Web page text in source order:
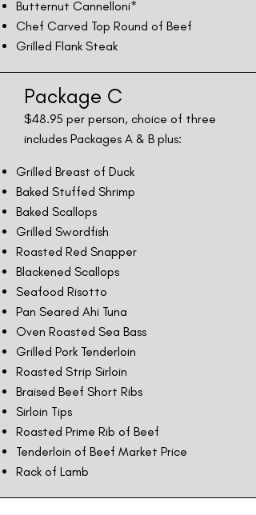
Butternut Cannelloni*
Chef Carved Top Round of Beef
Grilled Flank Steak
Package C
$48.95 per person, choice of three
includes Packages A & B plus:
Grilled Breast of Duck
Baked Stuffed Shrimp
Baked Scallops
Grilled Swordfish
Roasted Red Snapper
Blackened Scallops
Seafood Risotto
Pan Seared Ahi Tuna
Oven Roasted Sea Bass
Grilled Pork Tenderloin
Roasted Strip Sirloin
Braised Beef Short Ribs
Sirloin Tips
Roasted Prime Rib of Beef
Tenderloin of Beef Market Price
Rack of Lamb